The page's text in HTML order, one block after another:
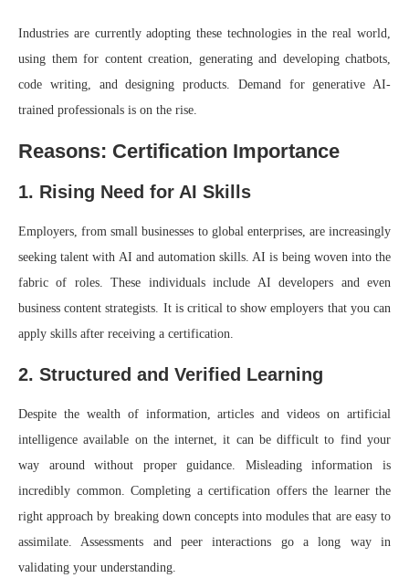
Industries are currently adopting these technologies in the real world,
using them for content creation, generating and developing chatbots,
code writing, and designing products. Demand for generative AI-
trained professionals is on the rise.
Reasons: Certification Importance
1. Rising Need for AI Skills
Employers, from small businesses to global enterprises, are increasingly
seeking talent with AI and automation skills. AI is being woven into the
fabric of roles. These individuals include AI developers and even
business content strategists. It is critical to show employers that you can
apply skills after receiving a certification.
2. Structured and Verified Learning
Despite the wealth of information, articles and videos on artificial
intelligence available on the internet, it can be difficult to find your
way around without proper guidance. Misleading information is
incredibly common. Completing a certification offers the learner the
right approach by breaking down concepts into modules that are easy to
assimilate. Assessments and peer interactions go a long way in
validating your understanding.